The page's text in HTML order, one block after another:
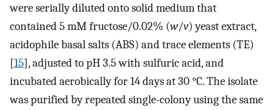
were serially diluted onto solid medium that
contained 5 mM fructose/0.02% (w/v) yeast extract,
acidophile basal salts (ABS) and trace elements (TE)
[15], adjusted to pH 3.5 with sulfuric acid, and
incubated aerobically for 14 days at 30 °C. The isolate
was purified by repeated single-colony using the same